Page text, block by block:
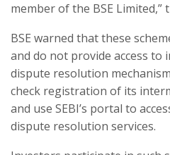
member of the BSE Limited,”
BSE warned that these
and do not provide access
dispute resolution
check registration of its
and use SEBI’s portal to
dispute resolution services.